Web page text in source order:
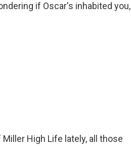
if Oscar's inhabited you,
High Life lately, all those